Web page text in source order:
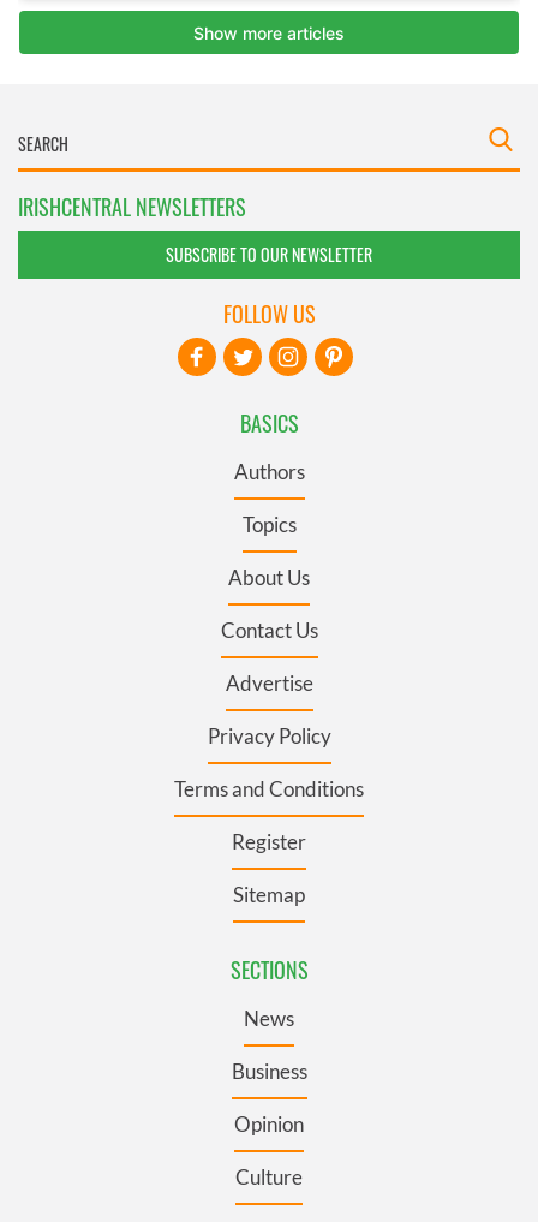
IRISHCENTRAL NEWSLETTERS
SUBSCRIBE TO OUR NEWSLETTER
BASICS
Authors
Topics
About Us
Contact Us
Advertise
Privacy Policy
Terms and Conditions
Register
Sitemap
SECTIONS
News
Business
Opinion
Culture
FOLLOW US